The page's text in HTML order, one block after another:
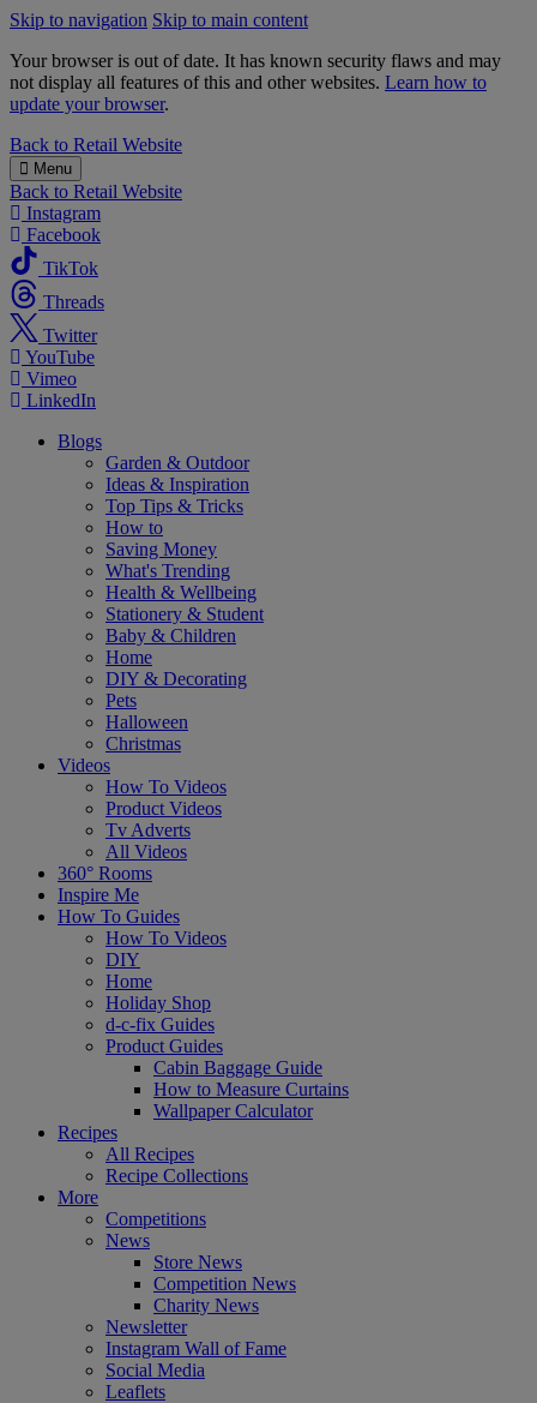
Skip to navigation Skip to main content
Your browser is out of date. It has known security flaws and may
not display all features of this and other websites. Learn how to
update your browser.
B&M
Back to Retail Website
Menu
Back to Retail Website
Instagram
Facebook
TikTok
Threads
Twitter
YouTube
Vimeo
LinkedIn
Blogs
Garden & Outdoor
Ideas & Inspiration
Top Tips & Tricks
How to
Saving Money
What's Trending
Health & Wellbeing
Stationery & Student
Baby & Children
Home
DIY & Decorating
Pets
Halloween
Christmas
Videos
How To Videos
Product Videos
Tv Adverts
All Videos
360° Rooms
Inspire Me
How To Guides
How To Videos
DIY
Home
Holiday Shop
d-c-fix Guides
Product Guides
Cabin Baggage Guide
How to Measure Curtains
Wallpaper Calculator
Recipes
All Recipes
Recipe Collections
More
Competitions
News
Store News
Competition News
Charity News
Newsletter
Instagram Wall of Fame
Social Media
Leaflets